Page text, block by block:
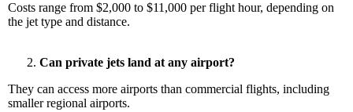
Costs range from $2,000 to $11,000 per flight hour, depending on
the jet type and distance.
Can private jets land at any airport?
They can access more airports than commercial flights, including
smaller regional airports.